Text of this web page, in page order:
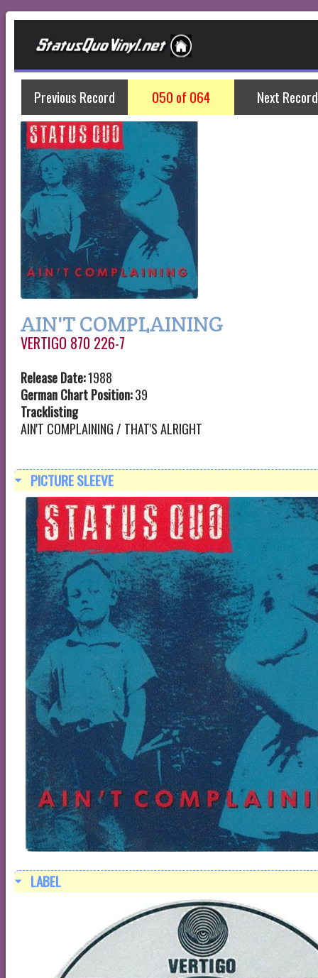
Previous Record 050 of 064 Next Record
AIN'T COMPLAINING
VERTIGO 870 226-7
Release Date:1988
German Chart Position:39
Tracklisting
AIN'T COMPLAINING / THAT'S ALRIGHT
PICTURE SLEEVE
LABEL